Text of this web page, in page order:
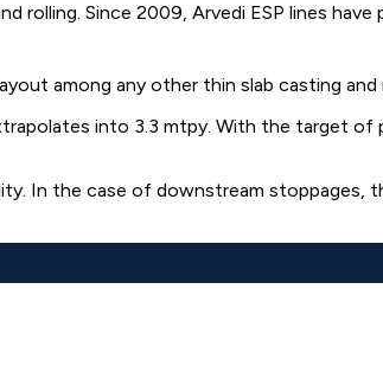
rolling. Since 2009, Arvedi ESP lines
among any other thin slab casting
into 3.3 mtpy. With the target
In the case of downstream